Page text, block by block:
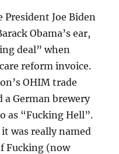
President Joe Biden
Obama’s ear,
deal” when
reform invoice.
OHIM trade
a German brewery
as “Fucking Hell”.
was really named
Fucking (now